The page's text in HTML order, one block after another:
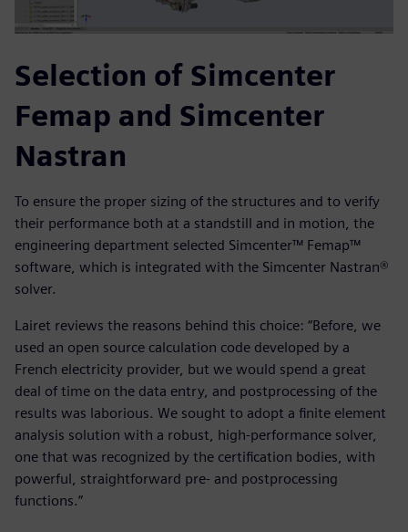
Selection of Simcenter
Femap and Simcenter
Nastran
To ensure the proper sizing of the structures and to verify
their performance both at a standstill and in motion, the
engineering department selected Simcenter™ Femap™
software, which is integrated with the Simcenter Nastran®
solver.
Lairet reviews the reasons behind this choice: “Before, we
used an open source calculation code developed by a
French electricity provider, but we would spend a great
deal of time on the data entry, and postprocessing of the
results was laborious. We sought to adopt a finite element
analysis solution with a robust, high-performance solver,
one that was recognized by the certification bodies, with
powerful, straightforward pre- and postprocessing
functions.”